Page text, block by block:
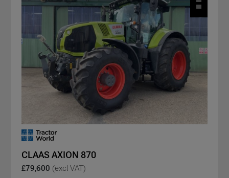
CLAAS AXION 870
£79,600 (excl VAT)